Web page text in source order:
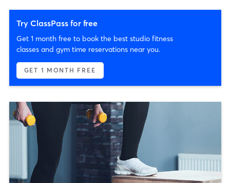
Try ClassPass for free
Get 1 month free to book the best studio fitness
classes and gym time reservations near you.
GET 1 MONTH FREE